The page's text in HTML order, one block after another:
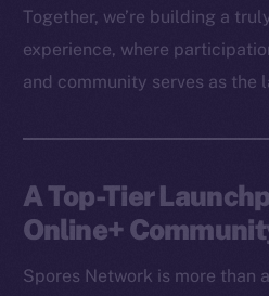
Together, we’re building a
experience, where
and community serves as the
A Top-Tier
Online+
Spores Network is more than